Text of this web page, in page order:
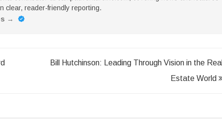
clear, reader-friendly reporting.
→
Bill Hutchinson: Leading Through Vision in the Real
Estate World